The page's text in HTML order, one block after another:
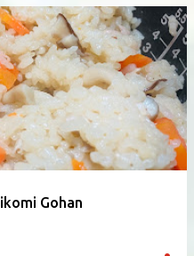
Gohan